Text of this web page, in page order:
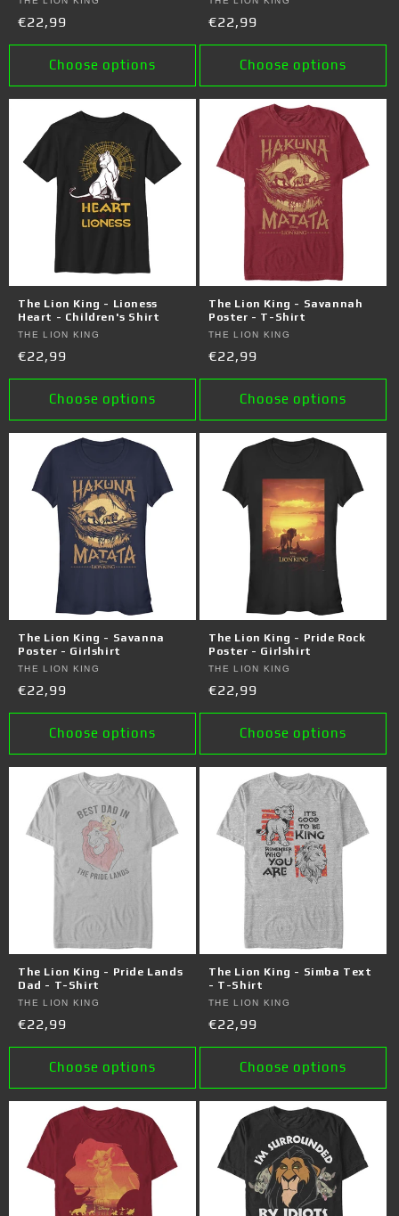
Vendor:
Regular
price
€22,99
Choose options
Vendor:
Regular
price
€22,99
Choose options
The Lion King - Lioness
Heart - Children's Shirt
Vendor:
THE LION KING
Regular
price
€22,99
Choose options
The Lion King - Savannah
Poster - T-Shirt
Vendor:
THE LION KING
Regular
price
€22,99
Choose options
The Lion King - Savanna
Poster - Girlshirt
Vendor:
THE LION KING
Regular
price
€22,99
Choose options
The Lion King - Pride Rock
Poster - Girlshirt
Vendor:
THE LION KING
Regular
price
€22,99
Choose options
The Lion King - Pride Lands
Dad - T-Shirt
Vendor:
THE LION KING
Regular
price
€22,99
Choose options
The Lion King - Simba Text
- T-Shirt
Vendor:
THE LION KING
Regular
price
€22,99
Choose options